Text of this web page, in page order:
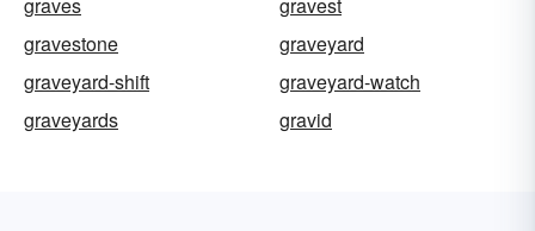
gravestone
graveyard
graveyard-shift
graveyard-watch
graveyards
gravid